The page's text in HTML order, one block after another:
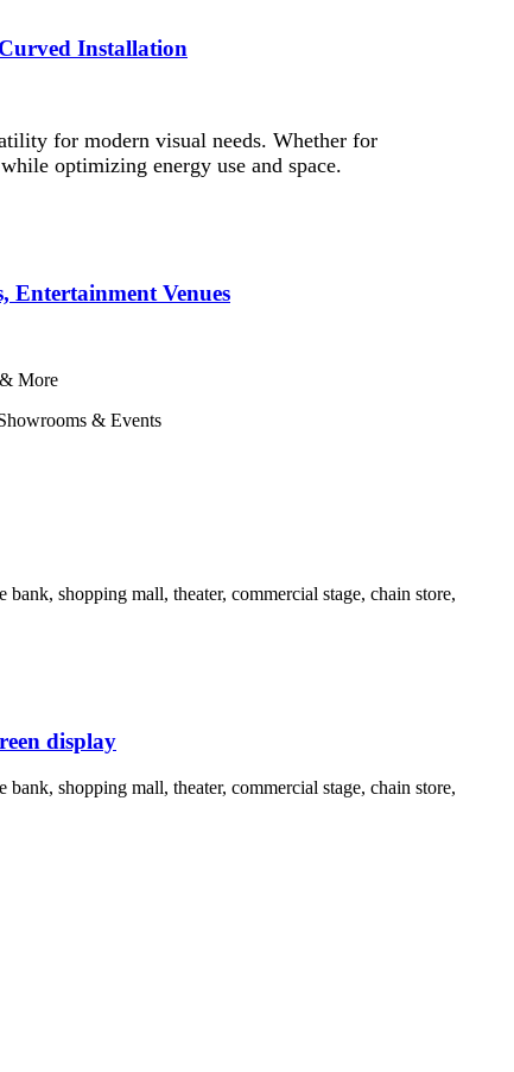
Installation
for modern visual needs. Whether for
optimizing energy use and space.
Entertainment Venues
More
& Events
shopping mall, theater, commercial stage, chain store,
display
shopping mall, theater, commercial stage, chain store,